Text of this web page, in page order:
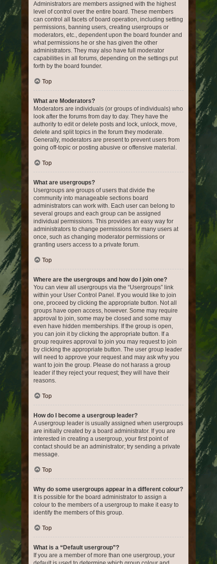
Administrators are members assigned with the highest
level of control over the entire board. These members
can control all facets of board operation, including setting
permissions, banning users, creating usergroups or
moderators, etc., dependent upon the board founder and
what permissions he or she has given the other
administrators. They may also have full moderator
capabilities in all forums, depending on the settings put
forth by the board founder.
Top
What are Moderators?
Moderators are individuals (or groups of individuals) who
look after the forums from day to day. They have the
authority to edit or delete posts and lock, unlock, move,
delete and split topics in the forum they moderate.
Generally, moderators are present to prevent users from
going off-topic or posting abusive or offensive material.
Top
What are usergroups?
Usergroups are groups of users that divide the
community into manageable sections board
administrators can work with. Each user can belong to
several groups and each group can be assigned
individual permissions. This provides an easy way for
administrators to change permissions for many users at
once, such as changing moderator permissions or
granting users access to a private forum.
Top
Where are the usergroups and how do I join one?
You can view all usergroups via the “Usergroups” link
within your User Control Panel. If you would like to join
one, proceed by clicking the appropriate button. Not all
groups have open access, however. Some may require
approval to join, some may be closed and some may
even have hidden memberships. If the group is open,
you can join it by clicking the appropriate button. If a
group requires approval to join you may request to join
by clicking the appropriate button. The user group leader
will need to approve your request and may ask why you
want to join the group. Please do not harass a group
leader if they reject your request; they will have their
reasons.
Top
How do I become a usergroup leader?
A usergroup leader is usually assigned when usergroups
are initially created by a board administrator. If you are
interested in creating a usergroup, your first point of
contact should be an administrator; try sending a private
message.
Top
Why do some usergroups appear in a different colour?
It is possible for the board administrator to assign a
colour to the members of a usergroup to make it easy to
identify the members of this group.
Top
What is a “Default usergroup”?
If you are a member of more than one usergroup, your